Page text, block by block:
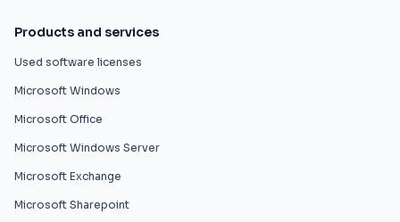
Products and services
Used software licenses
Microsoft Windows
Microsoft Office
Microsoft Windows Server
Microsoft Exchange
Microsoft Sharepoint